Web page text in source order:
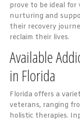
prove to be ideal for
nurturing and
their recovery
reclaim their lives.
Available
in Florida
Florida offers a
veterans, ranging
holistic therapies.